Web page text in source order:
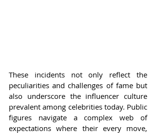
These incidents not only reflect the
peculiarities and challenges of fame but
also underscore the influencer culture
prevalent among celebrities today. Public
figures navigate a complex web of
expectations where their every move,